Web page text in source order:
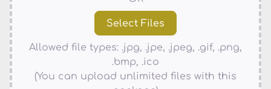
Allowed file types: .jpg, .jpe, .jpeg, .gif, .png,
.bmp, .ico
(You can upload unlimited files with this